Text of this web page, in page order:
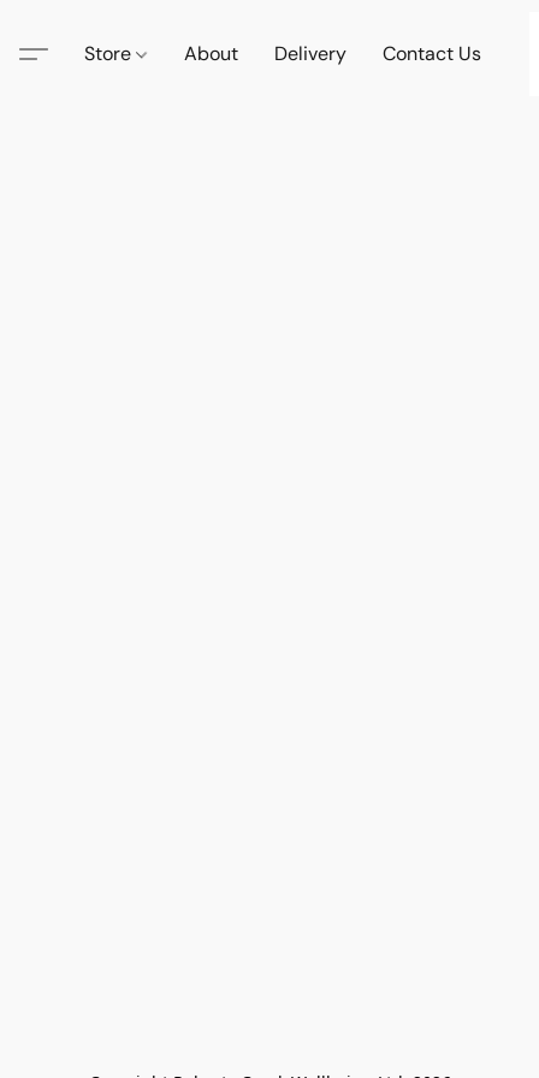
Store About Delivery Contact Us